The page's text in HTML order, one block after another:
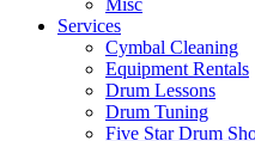
Services
Cymbal Cleaning
Equipment Rentals
Drum Lessons
Drum Tuning
Five Star Drum